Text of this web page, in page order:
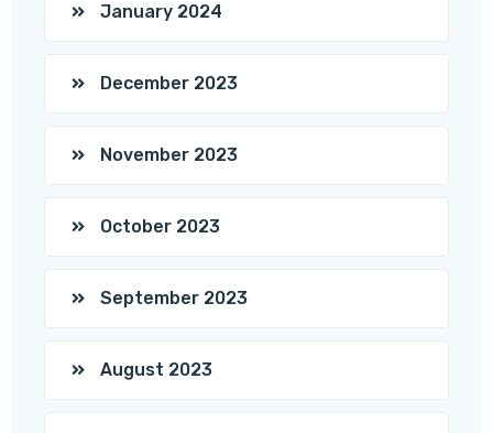
January 2024
December 2023
November 2023
October 2023
September 2023
August 2023